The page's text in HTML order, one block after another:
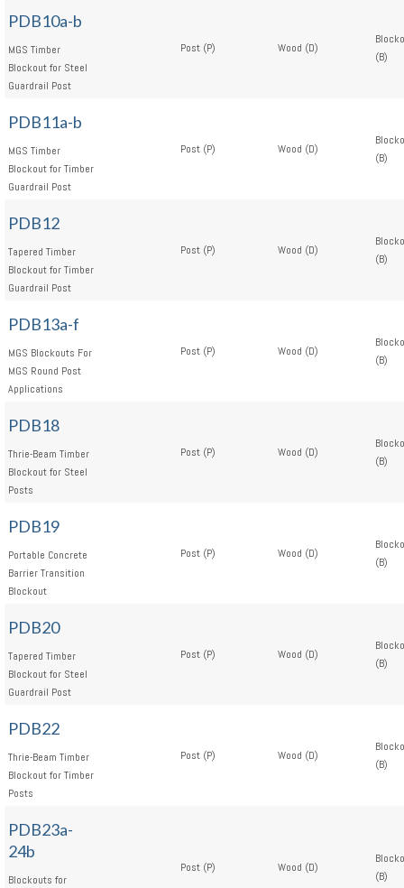
PDB10a-b
MGS Timber
Blockout for Steel
Guardrail Post
Post (P) Wood (D)
(B)
PDB11a-b
MGS Timber
Blockout for Timber
Guardrail Post
Post (P) Wood (D)
(B)
PDB12
Tapered Timber
Blockout for Timber
Guardrail Post
Post (P) Wood (D)
(B)
PDB13a-f
MGS Blockouts For
MGS Round Post
Applications
Post (P) Wood (D)
(B)
PDB18
Thrie-Beam Timber
Blockout for Steel
Posts
Post (P) Wood (D)
(B)
PDB19
Portable Concrete
Barrier Transition
Blockout
Post (P) Wood (D)
(B)
PDB20
Tapered Timber
Blockout for Steel
Guardrail Post
Post (P) Wood (D)
(B)
PDB22
Thrie-Beam Timber
Blockout for Timber
Posts
Post (P) Wood (D)
(B)
PDB23a-
24b
Blockouts for
Post (P) Wood (D)
(B)